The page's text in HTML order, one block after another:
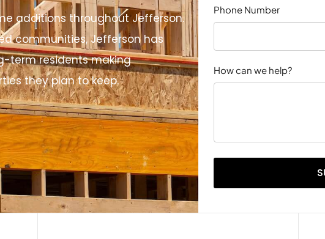
additions throughout Jefferson.
communities, Jefferson has
term residents making
they plan to keep.
Phone Number
How can we help?